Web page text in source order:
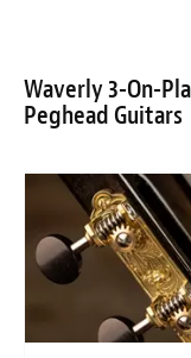
Waverly 3-On-
Peghead Guitars